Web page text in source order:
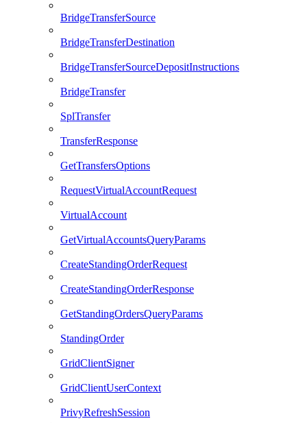
BridgeTransferSource
BridgeTransferDestination
BridgeTransferSourceDepositInstructions
BridgeTransfer
SplTransfer
TransferResponse
GetTransfersOptions
RequestVirtualAccountRequest
VirtualAccount
GetVirtualAccountsQueryParams
CreateStandingOrderRequest
CreateStandingOrderResponse
GetStandingOrdersQueryParams
StandingOrder
GridClientSigner
GridClientUserContext
PrivyRefreshSession